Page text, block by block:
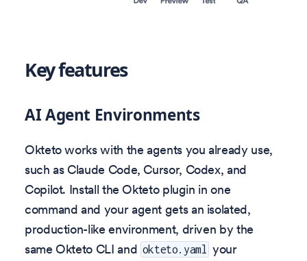
Key features
AI Agent Environments
Okteto works with the agents you already use,
such as Claude Code, Cursor, Codex, and
Copilot. Install the Okteto plugin in one
command and your agent gets an isolated,
production-like environment, driven by the
same Okteto CLI and okteto.yaml your